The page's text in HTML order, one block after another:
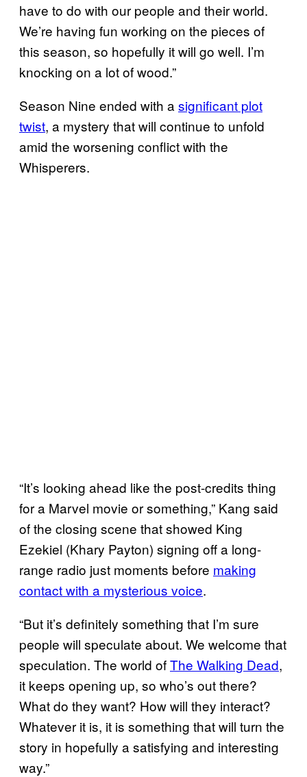
have to do with our people and their world.
We’re having fun working on the pieces of
this season, so hopefully it will go well. I’m
knocking on a lot of wood.”
Season Nine ended with a significant plot
twist, a mystery that will continue to unfold
amid the worsening conflict with the
Whisperers.
“It’s looking ahead like the post-credits thing
for a Marvel movie or something,” Kang said
of the closing scene that showed King
Ezekiel (Khary Payton) signing off a long-
range radio just moments before making
contact with a mysterious voice.
“But it’s definitely something that I’m sure
people will speculate about. We welcome that
speculation. The world ofThe Walking Dead,
it keeps opening up, so who’s out there?
What do they want? How will they interact?
Whatever it is, it is something that will turn the
story in hopefully a satisfying and interesting
way.”